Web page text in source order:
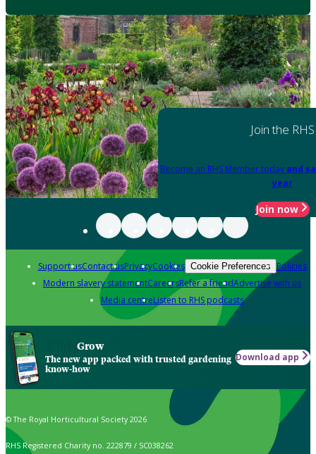
Join the RHS
Become an RHS Member today and
year
Join now
Support usContact usPrivacyCookies Cookie Preferences Policies
Modern slavery statementCareersRefer a friendAdvertise with us
Media centreListen to RHS podcasts
Grow
The new app packed with trusted gardening
know-how
Download app
© The Royal Horticultural Society 2026
RHS Registered Charity no. 222879 / SC038262